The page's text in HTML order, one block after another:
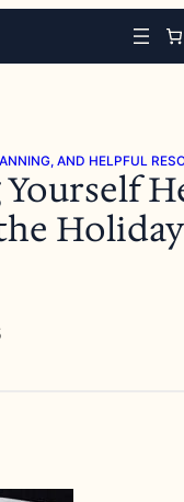
AND HELPFUL
Holiday